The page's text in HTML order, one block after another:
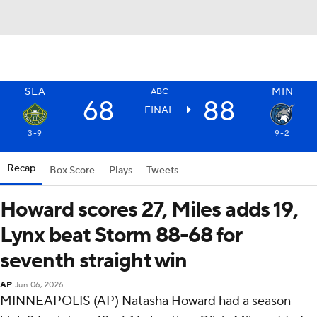
SEA ABC MIN
68 FINAL 88
3-9 9-2
Recap Box Score Plays Tweets
Howard scores 27, Miles adds 19,
Lynx beat Storm 88-68 for
seventh straight win
AP Jun 06, 2026
MINNEAPOLIS (AP) Natasha Howard had a season-